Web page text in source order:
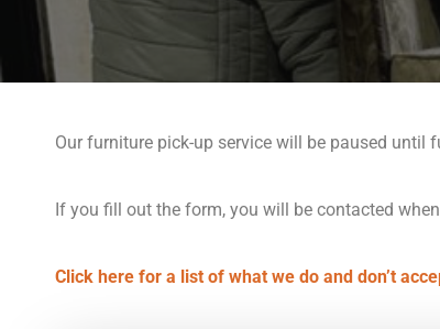
Our furniture pick-up service will be paused until
If you fill out the form, you will be contacted
Click here for a list of what we do and don’t